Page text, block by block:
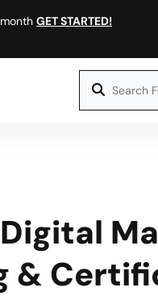
GET STARTED!
Digital
&